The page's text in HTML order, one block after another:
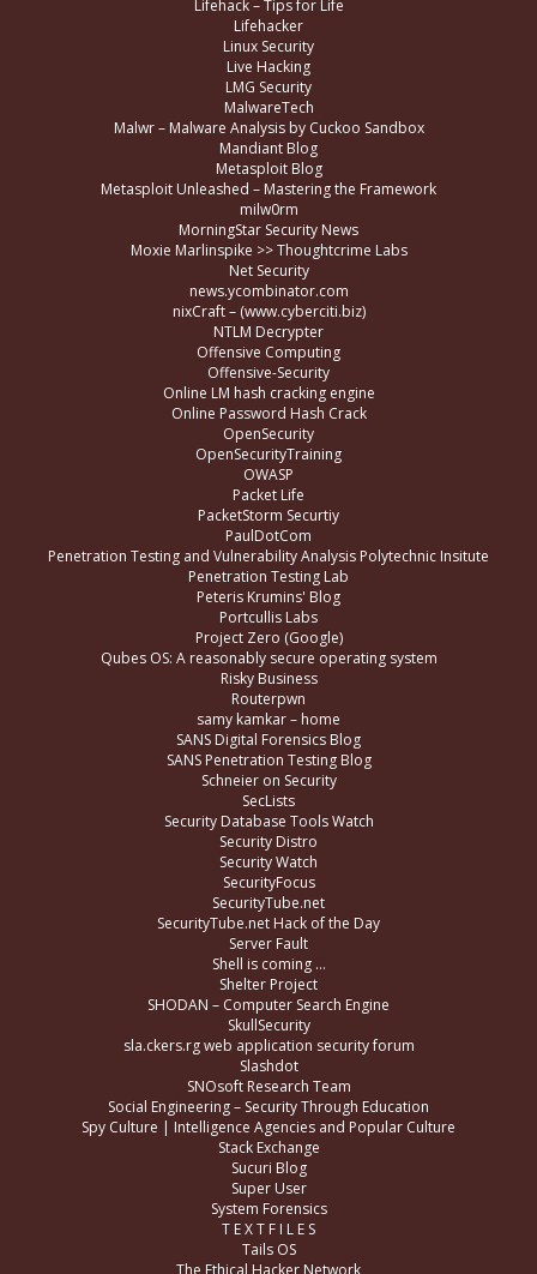
Lifehack – Tips for Life
Lifehacker
Linux Security
Live Hacking
LMG Security
MalwareTech
Malwr – Malware Analysis by Cuckoo Sandbox
Mandiant Blog
Metasploit Blog
Metasploit Unleashed – Mastering the Framework
milw0rm
MorningStar Security News
Moxie Marlinspike >> Thoughtcrime Labs
Net Security
news.ycombinator.com
nixCraft – (www.cyberciti.biz)
NTLM Decrypter
Offensive Computing
Offensive-Security
Online LM hash cracking engine
Online Password Hash Crack
OpenSecurity
OpenSecurityTraining
OWASP
Packet Life
PacketStorm Securtiy
PaulDotCom
Penetration Testing and Vulnerability Analysis Polytechnic Insitute
Penetration Testing Lab
Peteris Krumins' Blog
Portcullis Labs
Project Zero (Google)
Qubes OS: A reasonably secure operating system
Risky Business
Routerpwn
samy kamkar – home
SANS Digital Forensics Blog
SANS Penetration Testing Blog
Schneier on Security
SecLists
Security Database Tools Watch
Security Distro
Security Watch
SecurityFocus
SecurityTube.net
SecurityTube.net Hack of the Day
Server Fault
Shell is coming …
Shelter Project
SHODAN – Computer Search Engine
SkullSecurity
sla.ckers.rg web application security forum
Slashdot
SNOsoft Research Team
Social Engineering – Security Through Education
Spy Culture | Intelligence Agencies and Popular Culture
Stack Exchange
Sucuri Blog
Super User
System Forensics
T E X T F I L E S
Tails OS
The Ethical Hacker Network